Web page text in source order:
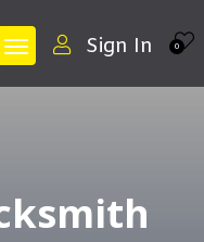
0
Sign In